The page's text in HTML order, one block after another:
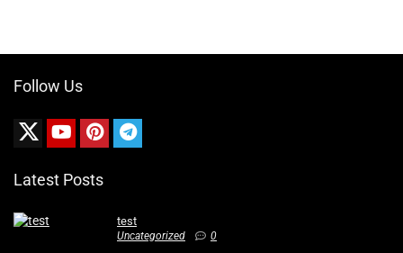
Follow Us
Latest Posts
test
Uncategorized 0